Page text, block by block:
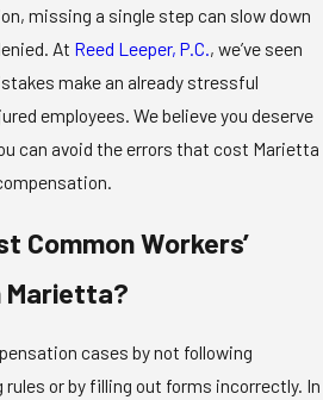
missing a single step can slow down
At Reed Leeper, P.C., we’ve seen
make an already stressful
employees. We believe you deserve
can avoid the errors that cost Marietta
Common Workers’
Marietta?
cases by not following
or by filling out forms incorrectly. In